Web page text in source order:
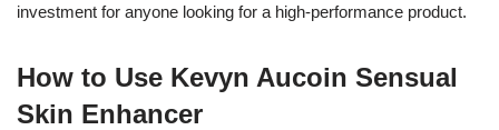
investment for anyone looking for a high-performance product.
How to Use Kevyn Aucoin Sensual
Skin Enhancer